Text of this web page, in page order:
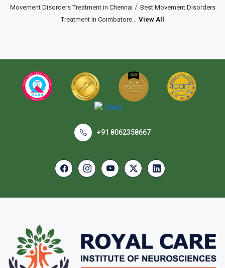
Movement Disorders Treatment in Chennai/ Best Movement Disorders
Treatment in Coimbatore
View All
+91 8062358667